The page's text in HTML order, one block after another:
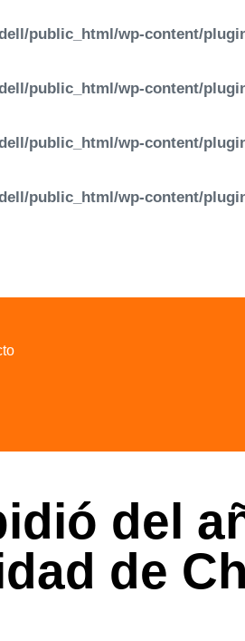
public_html/wp-content/
public_html/wp-content/
public_html/wp-content/
public_html/wp-content/
del
de